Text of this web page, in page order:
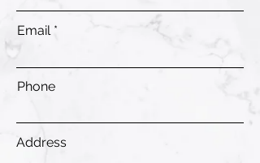
Email
Phone
Address